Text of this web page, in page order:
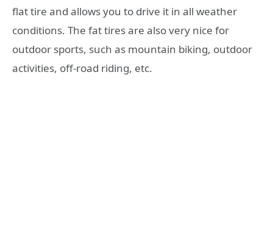
flat tire and allows you to drive it in all weather
conditions. The fat tires are also very nice for
outdoor sports, such as mountain biking, outdoor
activities, off-road riding, etc.